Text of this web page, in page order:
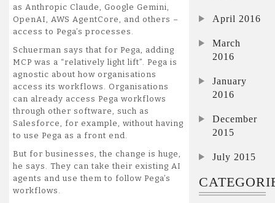
as Anthropic Claude, Google Gemini,
OpenAI, AWS AgentCore, and others –
access to Pega’s processes.
Schuerman says that for Pega, adding
MCP was a “relatively light lift”. Pega is
agnostic about how organisations
access its workflows. Organisations
can already access Pega workflows
through other software, such as
Salesforce, for example, without having
to use Pega as a front end.
But for businesses, the change is huge,
he says. They can take their existing AI
agents and use them to follow Pega’s
workflows.
April 2016
March
2016
January
2016
December
2015
July 2015